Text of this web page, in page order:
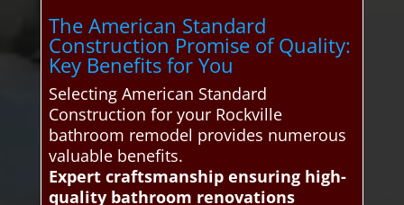
The American Standard
Construction Promise of Quality:
Key Benefits for You
Selecting American Standard
Construction for your Rockville
bathroom remodel provides numerous
valuable benefits.
Expert craftsmanship ensuring high-
quality bathroom renovations